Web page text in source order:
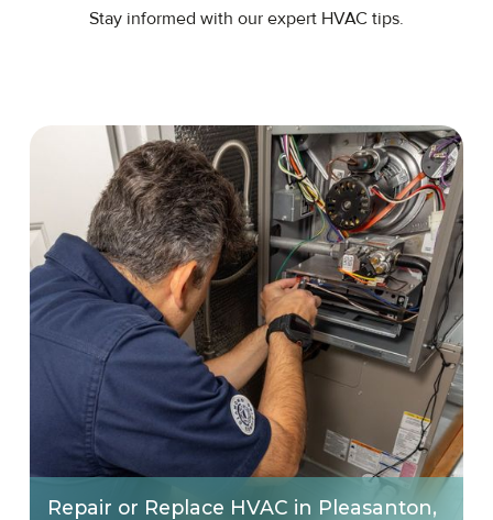
Stay informed with our expert HVAC tips.
Repair or Replace HVAC in Pleasanton,